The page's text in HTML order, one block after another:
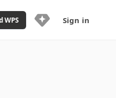
WPS Sign in